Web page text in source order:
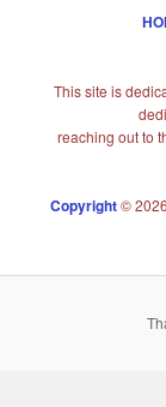
This site is
reaching out to
Copyright©